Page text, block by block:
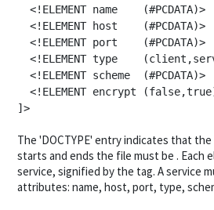
]>
The 'DOCTYPE' entry indicates that the
starts and ends the file must be . Each
service, signified by the tag. A service
attributes: name, host, port, type,